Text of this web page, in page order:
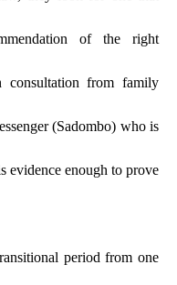
of the right
consultation from family
(Sadombo) who is
evidence enough to prove
period from one